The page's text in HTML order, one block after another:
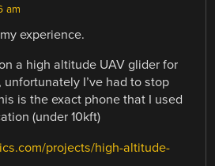
am
experience.
a high altitude UAV glider for
I’ve had to stop
is the exact phone that I used
(under 10kft)
projects/high-altitude-